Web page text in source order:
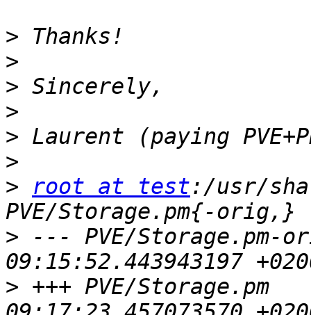
>
>
>
>
>
>
>
root at test:/usr/
> --- PVE/Storage.pm-orig	2022-
> +++ PVE/Storage.pm	2022-04-08